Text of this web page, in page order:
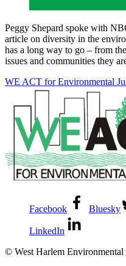
Peggy Shepard spoke with
article on diversity in the
has a long way to go – from
issues and communities they
WE ACT for Environmental
Facebook Bluesky
LinkedIn
© West Harlem